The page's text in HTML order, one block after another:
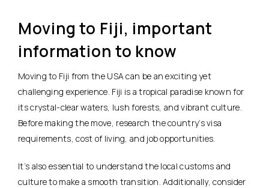
Moving to Fiji, important
information to know
Moving to Fiji from the USA can be an exciting yet
challenging experience. Fiji is a tropical paradise known for
its crystal-clear waters, lush forests, and vibrant culture.
Before making the move, research the country’s visa
requirements, cost of living, and job opportunities.
It’s also essential to understand the local customs and
culture to make a smooth transition. Additionally, consider